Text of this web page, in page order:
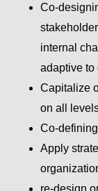
Co-
internal
adaptive to
Capitalize
on all
Co-
Apply
re-design